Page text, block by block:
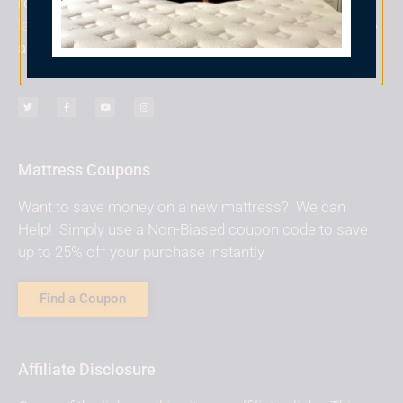
laura@nonbiasedreviews.comand I will do my best to
add it to the site!
Mattress Coupons
Want to save money on a new mattress? We can
Help! Simply use a Non-Biased coupon code to save
up to 25% off your purchase instantly
Find a Coupon
Affiliate Disclosure